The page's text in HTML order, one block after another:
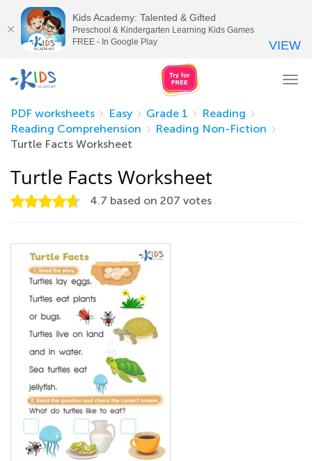
PDF worksheets
Easy Grade 1
Reading
Reading Comprehension
Reading Non-Fiction
Turtle Facts Worksheet
Turtle Facts Worksheet
4.7 based on 207 votes
Kids Academy: Talented & Gifted
Preschool & Kindergarten Learning Kids Games
FREE - In Google Play
VIEW